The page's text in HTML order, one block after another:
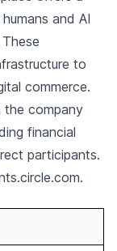
and AI
to
commerce.
the company
financial
participants.